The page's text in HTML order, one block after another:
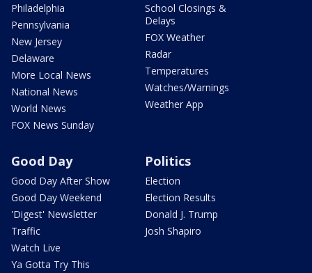
Philadelphia
Pennsylvania
New Jersey
Delaware
More Local News
National News
World News
FOX News Sunday
School Closings &
Delays
FOX Weather
Radar
Temperatures
Watches/Warnings
Weather App
Good Day
Good Day After Show
Good Day Weekend
'Digest' Newsletter
Traffic
Watch Live
Ya Gotta Try This
Politics
Election
Election Results
Donald J. Trump
Josh Shapiro